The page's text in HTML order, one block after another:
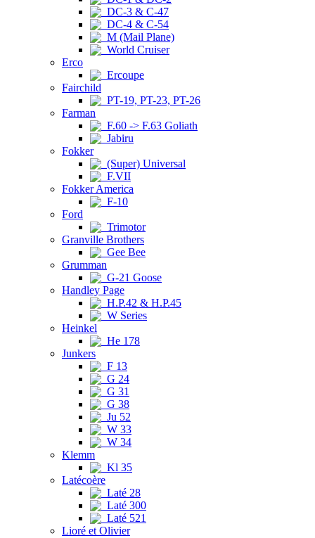
DC-3 & C-47
DC-4 & C-54
M (Mail Plane)
World Cruiser
Erco
Ercoupe
Fairchild
PT-19, PT-23, PT-26
Farman
F.60 -> F.63 Goliath
Jabiru
Fokker
(Super) Universal
F.VII
Fokker America
F-10
Ford
Trimotor
Granville Brothers
Gee Bee
Grumman
G-21 Goose
Handley Page
H.P.42 & H.P.45
W Series
Heinkel
He 178
Junkers
F 13
G 24
G 31
G 38
Ju 52
W 33
W 34
Klemm
Kl 35
Latécoère
Laté 28
Laté 300
Laté 521
Lioré et Olivier